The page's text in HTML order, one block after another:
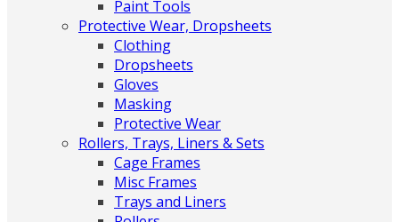
Paint Tools
Protective Wear, Dropsheets
Clothing
Dropsheets
Gloves
Masking
Protective Wear
Rollers, Trays, Liners & Sets
Cage Frames
Misc Frames
Trays and Liners